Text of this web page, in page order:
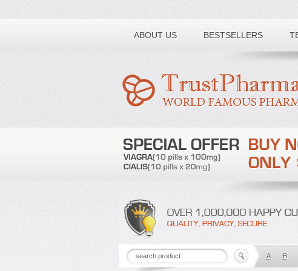
ABOUT US BESTSELLERS
Toll free number:
A B